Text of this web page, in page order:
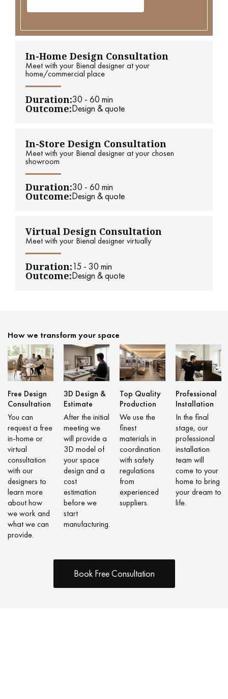
In-Home Design Consultation
Meet with your Bienal designer at your
home/commercial place
Duration:30 - 60 min
Outcome:Design & quote
In-Store Design Consultation
Meet with your Bienal designer at your chosen
showroom
Duration:30 - 60 min
Outcome:Design & quote
Virtual Design Consultation
Meet with your Bienal designer virtually
Duration:15 - 30 min
Outcome:Design & quote
How we transform your space
Free Design
Consultation
You can
request a free
in-home or
virtual
consultation
with our
designers to
learn more
about how
we work and
what we can
provide.
3D Design &
Estimate
After the initial
meeting we
will provide a
3D model of
your space
design and a
cost
estimation
before we
start
manufacturing.
Top Quality
Production
We use the
finest
materials in
coordination
with safety
regulations
from
experienced
suppliers.
Professional
Installation
In the final
stage, our
professional
installation
team will
come to your
home to bring
your dream to
life.
Book Free Consultation